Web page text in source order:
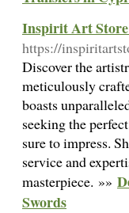
Inspirit Art
https://
Discover the
meticulously
boasts
seeking the
sure to impress.
service and
masterpiece. »»
Swords